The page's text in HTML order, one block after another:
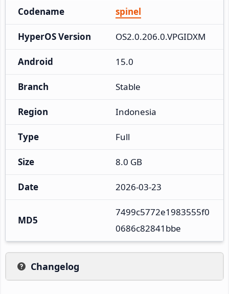
Codename spinel
HyperOS Version OS2.0.206.0.VPGIDXM
Android 15.0
Branch Stable
Region Indonesia
Type Full
Size 8.0 GB
Date 2026-03-23
MD5
7499c5772e1983555f0
0686c82841bbe
Changelog